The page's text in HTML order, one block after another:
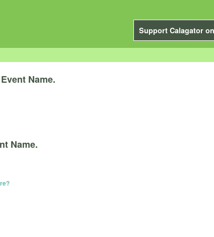
Support Calagator
Event Name.
Name.